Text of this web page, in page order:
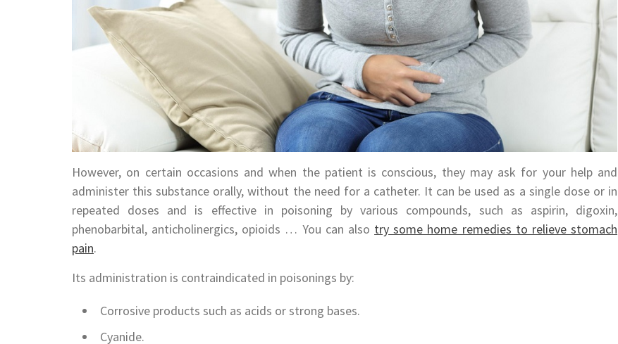
However, on certain occasions and when the patient is conscious, they may ask for your help and
administer this substance orally, without the need for a catheter. It can be used as a single dose or in
repeated doses and is effective in poisoning by various compounds, such as aspirin, digoxin,
phenobarbital, anticholinergics, opioids … You can also try some home remedies to relieve stomach
pain.
Its administration is contraindicated in poisonings by:
Corrosive products such as acids or strong bases.
Cyanide.